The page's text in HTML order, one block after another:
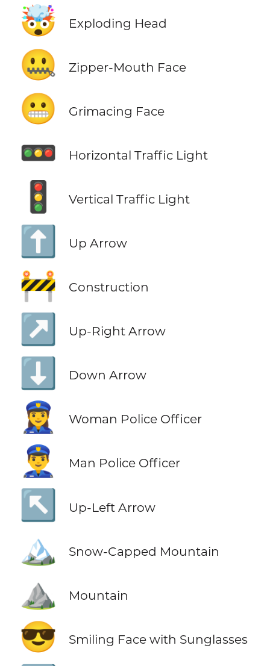
🤯 Exploding Head
🤐 Zipper-Mouth Face
😬 Grimacing Face
🚥 Horizontal Traffic Light
🚦 Vertical Traffic Light
⬆️ Up Arrow
🚧 Construction
↗️ Up-Right Arrow
⬇️ Down Arrow
👮‍♀️ Woman Police Officer
👮‍♂️ Man Police Officer
↖️ Up-Left Arrow
🏔️ Snow-Capped Mountain
⛰️ Mountain
😎 Smiling Face with Sunglasses